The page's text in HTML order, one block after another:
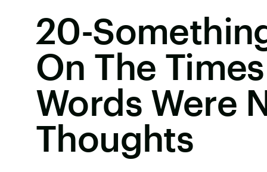
20-
On The
Words Were
Thoughts